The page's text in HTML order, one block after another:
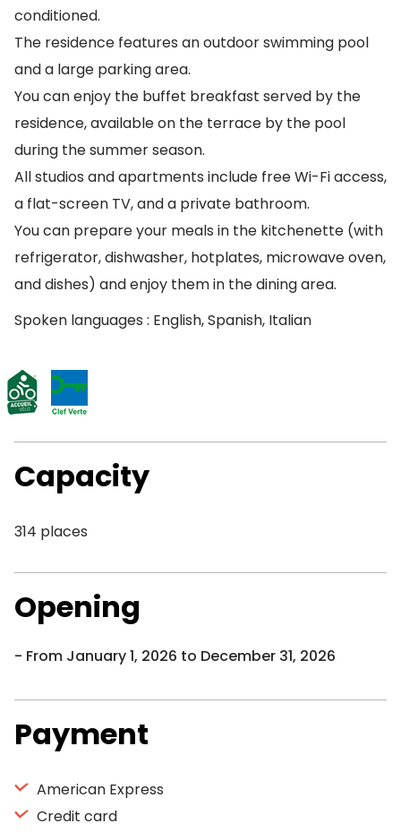
conditioned.
The residence features an outdoor swimming pool
and a large parking area.
You can enjoy the buffet breakfast served by the
residence, available on the terrace by the pool
during the summer season.
All studios and apartments include free Wi-Fi access,
a flat-screen TV, and a private bathroom.
You can prepare your meals in the kitchenette (with
refrigerator, dishwasher, hotplates, microwave oven,
and dishes) and enjoy them in the dining area.
Spoken languages : English, Spanish, Italian
Capacity
314 places
Opening
From January 1, 2026 to December 31, 2026
Payment
American Express
Credit card